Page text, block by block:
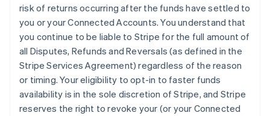
risk of returns occurring after the funds have settled to
you or your Connected Accounts. You understand that
you continue to be liable to Stripe for the full amount of
all Disputes, Refunds and Reversals (as defined in the
Stripe Services Agreement) regardless of the reason
or timing. Your eligibility to opt-in to faster funds
availability is in the sole discretion of Stripe, and Stripe
reserves the right to revoke your (or your Connected